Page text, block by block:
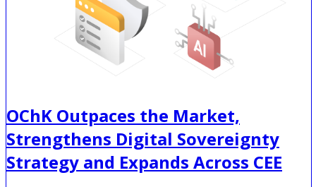
OChK Outpaces the Market,
Strengthens Digital Sovereignty
Strategy and Expands Across CEE